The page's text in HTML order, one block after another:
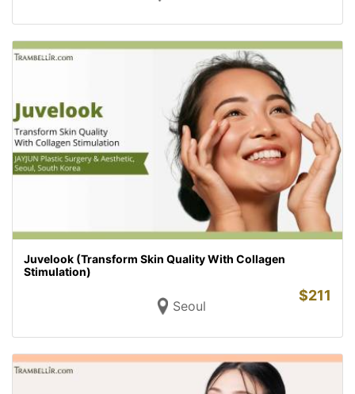
Juvelook (Transform Skin Quality With Collagen
Stimulation)
Seoul
$211